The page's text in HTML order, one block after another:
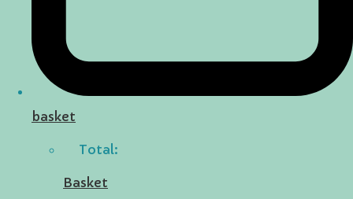
basket
Total:
Basket